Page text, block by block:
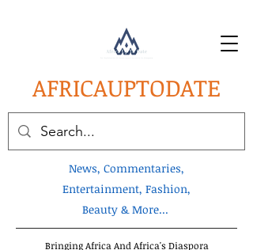
AFRICAUPTODATE
News, Commentaries,
Entertainment, Fashion,
Beauty & More...
Bringing Africa And Africa's Diaspora